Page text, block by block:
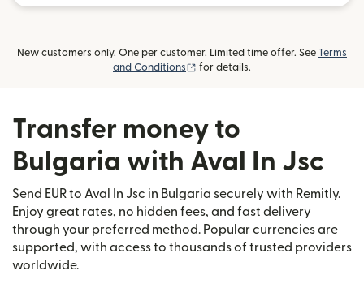
New customers only. One per customer. Limited time offer. See Terms
and Conditions
(opens in new window)
for details.
Transfer money to
Bulgaria with Aval In Jsc
Send EUR to Aval In Jsc in Bulgaria securely with Remitly.
Enjoy great rates, no hidden fees, and fast delivery
through your preferred method. Popular currencies are
supported, with access to thousands of trusted providers
worldwide.